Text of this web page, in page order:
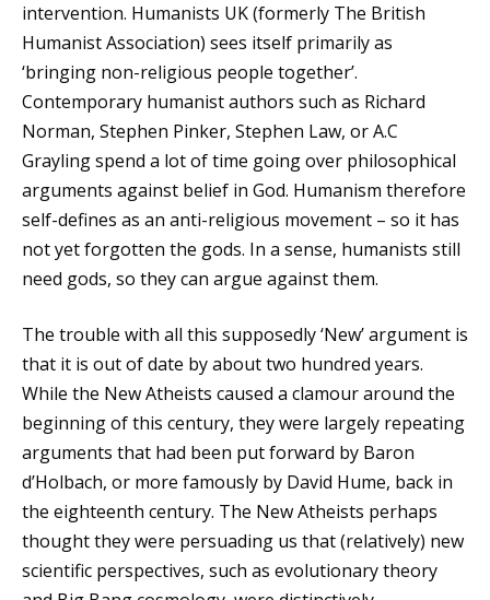
intervention. Humanists UK (formerly The British
Humanist Association) sees itself primarily as
‘bringing non-religious people together’.
Contemporary humanist authors such as Richard
Norman, Stephen Pinker, Stephen Law, or A.C
Grayling spend a lot of time going over philosophical
arguments against belief in God. Humanism therefore
self-defines as an anti-religious movement – so it has
not yet forgotten the gods. In a sense, humanists still
need gods, so they can argue against them.
The trouble with all this supposedly ‘New’ argument is
that it is out of date by about two hundred years.
While the New Atheists caused a clamour around the
beginning of this century, they were largely repeating
arguments that had been put forward by Baron
d’Holbach, or more famously by David Hume, back in
the eighteenth century. The New Atheists perhaps
thought they were persuading us that (relatively) new
scientific perspectives, such as evolutionary theory